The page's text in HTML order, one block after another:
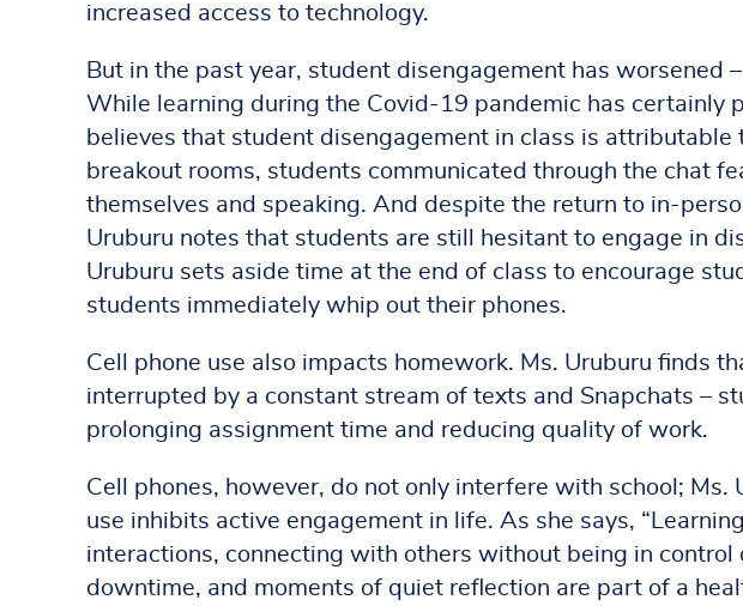
increased access to technology.
But in the past year, student disengagement has worsened
While learning during the Covid-19 pandemic has certainly
believes that student disengagement in class is attributable
breakout rooms, students communicated through the chat
themselves and speaking. And despite the return to in-
Uruburu notes that students are still hesitant to engage in
Uruburu sets aside time at the end of class to encourage
students immediately whip out their phones.
Cell phone use also impacts homework. Ms. Uruburu finds
interrupted by a constant stream of texts and Snapchats –
prolonging assignment time and reducing quality of work.
Cell phones, however, do not only interfere with school; Ms.
use inhibits active engagement in life. As she says,
interactions, connecting with others without being in control
downtime, and moments of quiet reflection are part of a